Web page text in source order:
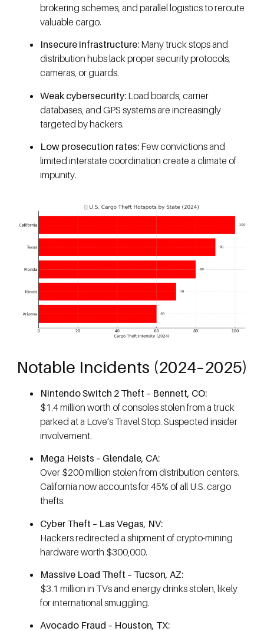
brokering schemes, and parallel logistics to reroute
valuable cargo.
Insecure infrastructure: Many truck stops and
distribution hubs lack proper security protocols,
cameras, or guards.
Weak cybersecurity: Load boards, carrier
databases, and GPS systems are increasingly
targeted by hackers.
Low prosecution rates: Few convictions and
limited interstate coordination create a climate of
impunity.
Notable Incidents (2024–2025)
Nintendo Switch 2 Theft – Bennett, CO:
$1.4 million worth of consoles stolen from a truck
parked at a Love’s Travel Stop. Suspected insider
involvement.
Mega Heists – Glendale, CA:
Over $200 million stolen from distribution centers.
California now accounts for 45% of all U.S. cargo
thefts.
Cyber Theft – Las Vegas, NV:
Hackers redirected a shipment of crypto-mining
hardware worth $300,000.
Massive Load Theft – Tucson, AZ:
$3.1 million in TVs and energy drinks stolen, likely
for international smuggling.
Avocado Fraud – Houston, TX: